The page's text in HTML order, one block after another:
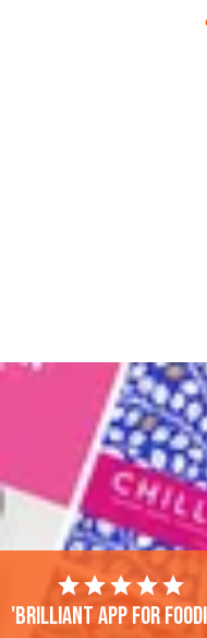
'Brilliant app for